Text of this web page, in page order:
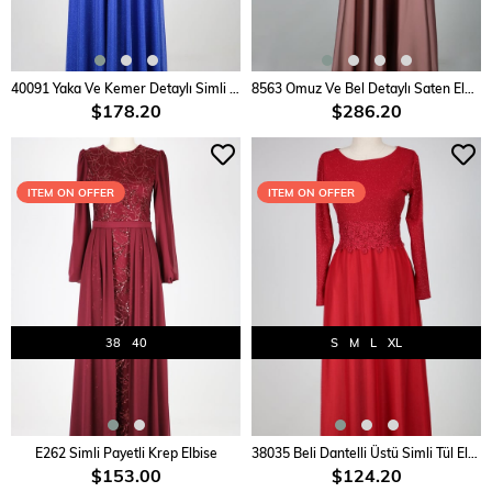
ADD TO CART 40091 Yaka Ve Kemer Detaylı Simli Elbise
$178.20
ADD TO CART 8563 Omuz Ve Bel Detaylı Saten Elbise
$286.20
ADD TO CART
E262 Simli Payetli Krep Elbise
$153.00
38 40
ITEM ON OFFER
ADD TO CART
$124.20
S M L XL
ITEM ON OFFER